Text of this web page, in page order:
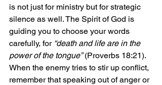
is not just for ministry but for strategic
silence as well. The Spirit of God is
guiding you to choose your words
carefully, for “death and life are in the
power of the tongue” (Proverbs 18:21).
When the enemy tries to stir up conflict,
remember that speaking out of anger or